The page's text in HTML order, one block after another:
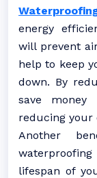
energy
will prevent
help to keep
down. By
save
reducing your
Another
lifespan of